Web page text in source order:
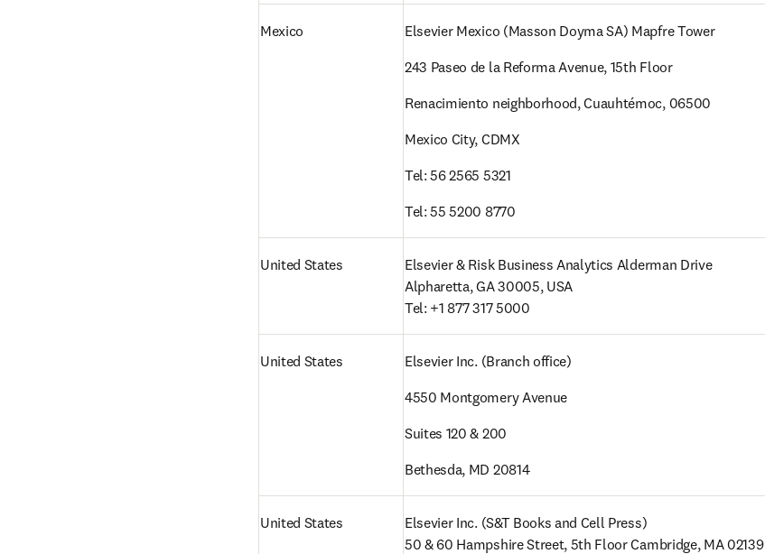
Mexico
Elsevier Mexico (Masson Doyma SA) Mapfre Tower
243 Paseo de la Reforma Avenue, 15th Floor
Renacimiento neighborhood, Cuauhtémoc, 06500
Mexico City, CDMX
Tel: 56 2565 5321
Tel: 55 5200 8770
United States
Elsevier & Risk Business Analytics Alderman Drive
Alpharetta, GA 30005, USA
Tel: +1 877 317 5000
United States
Elsevier Inc. (Branch office)
4550 Montgomery Avenue
Suites 120 & 200
Bethesda, MD 20814
United States
Elsevier Inc. (S&T Books and Cell Press)
50 & 60 Hampshire Street, 5th Floor Cambridge, MA 02139